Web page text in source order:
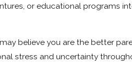
or educational programs
believe you are the better
stress and uncertainty